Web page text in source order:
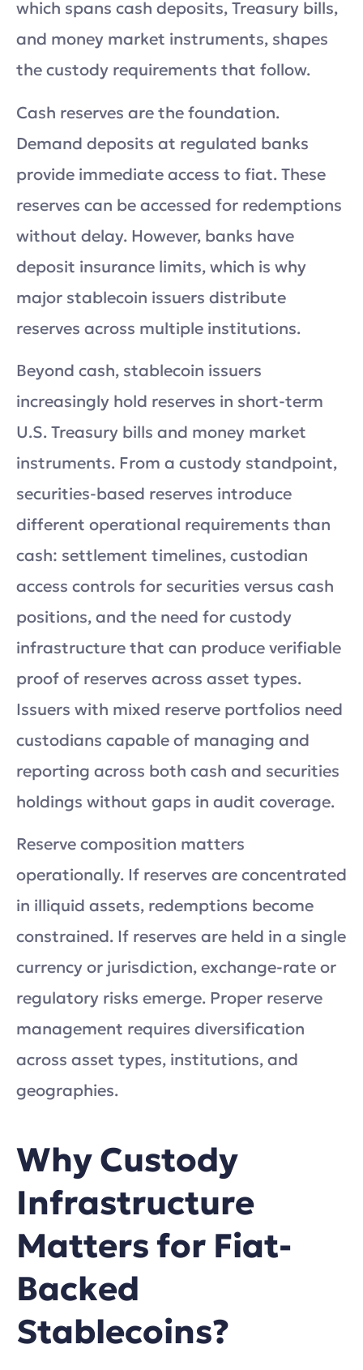
which spans cash deposits, Treasury bills,
and money market instruments, shapes
the custody requirements that follow.
Cash reserves are the foundation.
Demand deposits at regulated banks
provide immediate access to fiat. These
reserves can be accessed for redemptions
without delay. However, banks have
deposit insurance limits, which is why
major stablecoin issuers distribute
reserves across multiple institutions.
Beyond cash, stablecoin issuers
increasingly hold reserves in short-term
U.S. Treasury bills and money market
instruments. From a custody standpoint,
securities-based reserves introduce
different operational requirements than
cash: settlement timelines, custodian
access controls for securities versus cash
positions, and the need for custody
infrastructure that can produce verifiable
proof of reserves across asset types.
Issuers with mixed reserve portfolios need
custodians capable of managing and
reporting across both cash and securities
holdings without gaps in audit coverage.
Reserve composition matters
operationally. If reserves are concentrated
in illiquid assets, redemptions become
constrained. If reserves are held in a single
currency or jurisdiction, exchange-rate or
regulatory risks emerge. Proper reserve
management requires diversification
across asset types, institutions, and
geographies.
Why Custody
Infrastructure
Matters for Fiat-
Backed
Stablecoins?